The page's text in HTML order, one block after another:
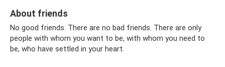
About friends
No good friends. There are no bad friends. There are only
people with whom you want to be, with whom you need to
be, who have settled in your heart.